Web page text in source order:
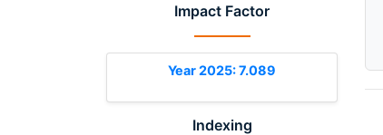
Impact Factor
Year 2025: 7.089
Indexing